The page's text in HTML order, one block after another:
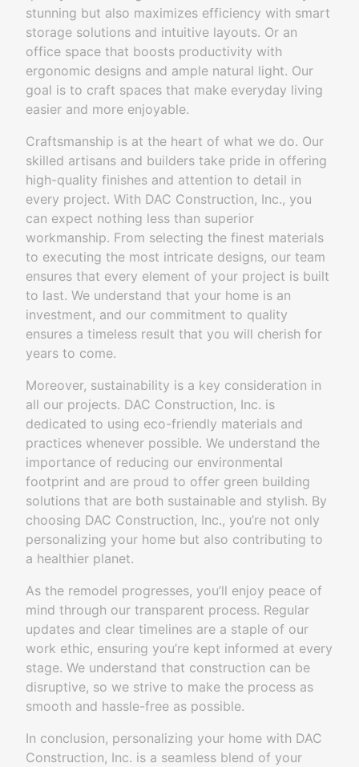
stunning but also maximizes efficiency with smart
storage solutions and intuitive layouts. Or an
office space that boosts productivity with
ergonomic designs and ample natural light. Our
goal is to craft spaces that make everyday living
easier and more enjoyable.
Craftsmanship is at the heart of what we do. Our
skilled artisans and builders take pride in offering
high-quality finishes and attention to detail in
every project. With DAC Construction, Inc., you
can expect nothing less than superior
workmanship. From selecting the finest materials
to executing the most intricate designs, our team
ensures that every element of your project is built
to last. We understand that your home is an
investment, and our commitment to quality
ensures a timeless result that you will cherish for
years to come.
Moreover, sustainability is a key consideration in
all our projects. DAC Construction, Inc. is
dedicated to using eco-friendly materials and
practices whenever possible. We understand the
importance of reducing our environmental
footprint and are proud to offer green building
solutions that are both sustainable and stylish. By
choosing DAC Construction, Inc., you’re not only
personalizing your home but also contributing to
a healthier planet.
As the remodel progresses, you’ll enjoy peace of
mind through our transparent process. Regular
updates and clear timelines are a staple of our
work ethic, ensuring you’re kept informed at every
stage. We understand that construction can be
disruptive, so we strive to make the process as
smooth and hassle-free as possible.
In conclusion, personalizing your home with DAC
Construction, Inc. is a seamless blend of your